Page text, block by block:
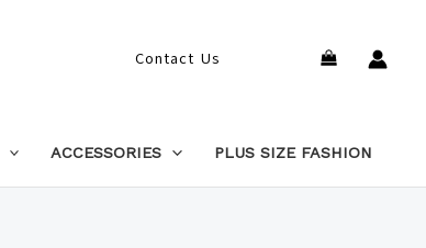
Contact Us Search
ACCESSORIES PLUS SIZE FASHION